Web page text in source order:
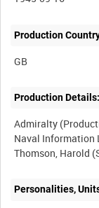
Production
Production Details:
Admiralty
Naval Information
Personalities,